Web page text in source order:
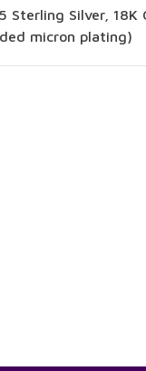
Sterling Silver,
micron plating)